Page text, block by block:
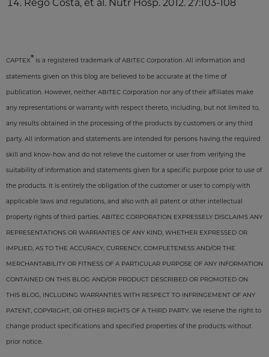
Rego Costa, et al. Nutr Hosp. 2012. 27:103-108
CAPTEX
®
is a registered trademark of ABITEC Corporation. All information and
statements given on this blog are believed to be accurate at the time of
publication. However, neither ABITEC Corporation nor any of their affiliates make
any representations or warranty with respect thereto, including, but not limited to,
any results obtained in the processing of the products by customers or any third
party. All information and statements are intended for persons having the required
skill and know-how and do not relieve the customer or user from verifying the
suitability of information and statements given for a specific purpose prior to use of
the products. It is entirely the obligation of the customer or user to comply with
applicable laws and regulations, and also with all patent or other intellectual
property rights of third parties. ABITEC CORPORATION EXPRESSELY DISCLAIMS ANY
REPRESENTATIONS OR WARRANTIES OF ANY KIND, WHETHER EXPRESSED OR
IMPLIED, AS TO THE ACCURACY, CURRENCY, COMPLETENESS AND/OR THE
MERCHANTABILITY OR FITNESS OF A PARTICULAR PURPOSE OF ANY INFORMATION
CONTAINED ON THIS BLOG AND/OR PRODUCT DESCRIBED OR PROMOTED ON
THIS BLOG, INCLUDING WARRANTIES WITH RESPECT TO INFRINGEMENT OF ANY
PATENT, COPYRIGHT, OR OTHER RIGHTS OF A THIRD PARTY. We reserve the right to
change product specifications and specified properties of the products without
prior notice.